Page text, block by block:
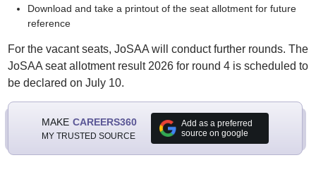
Download and take a printout of the seat allotment for future
reference
For the vacant seats, JoSAA will conduct further rounds. The
JoSAA seat allotment result 2026 for round 4 is scheduled to
be declared on July 10.
MAKE CAREERS360
MY TRUSTED SOURCE
Add as a preferred
source on google